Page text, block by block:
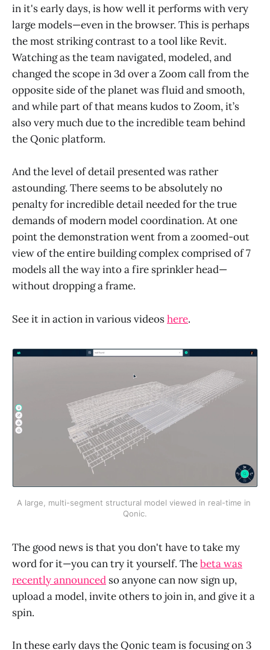
in it's early days, is how well it performs with very
large models—even in the browser. This is perhaps
the most striking contrast to a tool like Revit.
Watching as the team navigated, modeled, and
changed the scope in 3d over a Zoom call from the
opposite side of the planet was fluid and smooth,
and while part of that means kudos to Zoom, it’s
also very much due to the incredible team behind
the Qonic platform.
And the level of detail presented was rather
astounding. There seems to be absolutely no
penalty for incredible detail needed for the true
demands of modern model coordination. At one
point the demonstration went from a zoomed-out
view of the entire building complex comprised of 7
models all the way into a fire sprinkler head—
without dropping a frame.
See it in action in various videoshere.
A large, multi-segment structural model viewed in real-time in
Qonic.
The good news is that you don't have to take my
word for it—you can try it yourself. Thebeta was
recently announced so anyone can now sign up,
upload a model, invite others to join in, and give it a
spin.
In these early days the Qonic team is focusing on 3